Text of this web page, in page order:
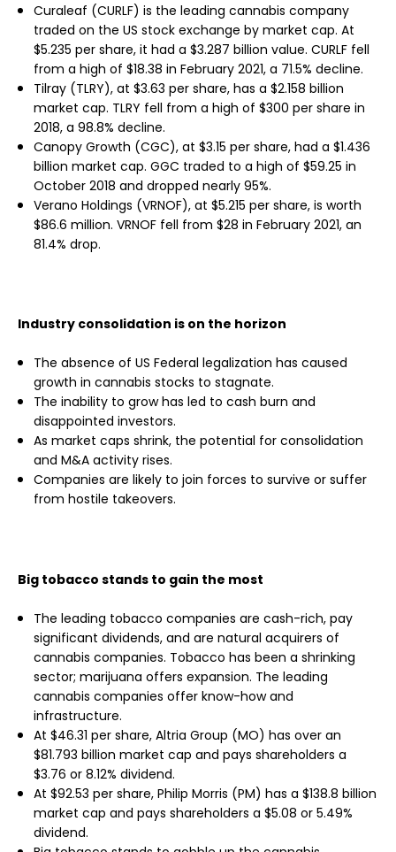
Curaleaf (CURLF) is the leading cannabis company
traded on the US stock exchange by market cap. At
$5.235 per share, it had a $3.287 billion value. CURLF fell
from a high of $18.38 in February 2021, a 71.5% decline.
Tilray (TLRY), at $3.63 per share, has a $2.158 billion
market cap. TLRY fell from a high of $300 per share in
2018, a 98.8% decline.
Canopy Growth (CGC), at $3.15 per share, had a $1.436
billion market cap. GGC traded to a high of $59.25 in
October 2018 and dropped nearly 95%.
Verano Holdings (VRNOF), at $5.215 per share, is worth
$86.6 million. VRNOF fell from $28 in February 2021, an
81.4% drop.
Industry consolidation is on the horizon
The absence of US Federal legalization has caused
growth in cannabis stocks to stagnate.
The inability to grow has led to cash burn and
disappointed investors.
As market caps shrink, the potential for consolidation
and M&A activity rises.
Companies are likely to join forces to survive or suffer
from hostile takeovers.
Big tobacco stands to gain the most
The leading tobacco companies are cash-rich, pay
significant dividends, and are natural acquirers of
cannabis companies. Tobacco has been a shrinking
sector; marijuana offers expansion. The leading
cannabis companies offer know-how and
infrastructure.
At $46.31 per share, Altria Group (MO) has over an
$81.793 billion market cap and pays shareholders a
$3.76 or 8.12% dividend.
At $92.53 per share, Philip Morris (PM) has a $138.8 billion
market cap and pays shareholders a $5.08 or 5.49%
dividend.